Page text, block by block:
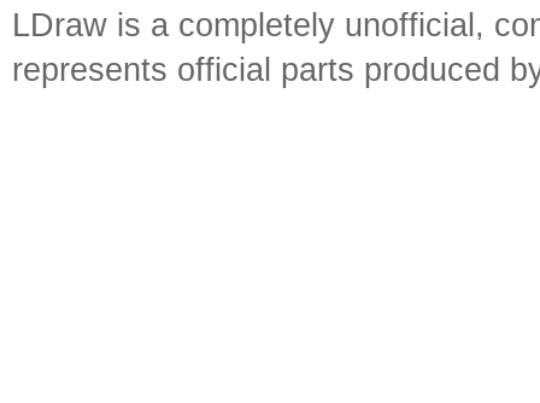
LDraw is a completely unofficial,
represents official parts produced